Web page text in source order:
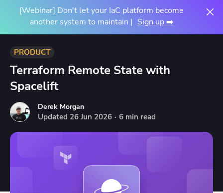
[Webinar] Don't let your IaC platform become
another system to maintain | Sign up ➡️
PRODUCT
Terraform Remote State with
Spacelift
Derek Morgan
Updated 26 Jun 2026 · 6 min read